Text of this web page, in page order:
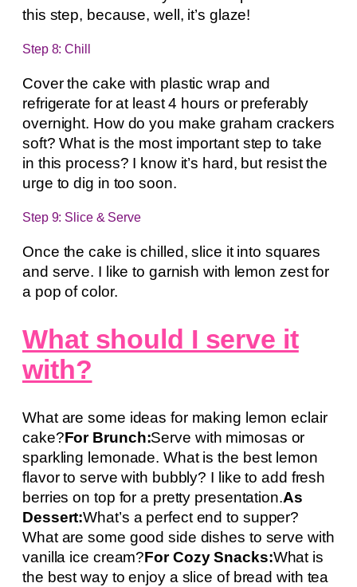
this step, because, well, it’s glaze!
Step 8: Chill
Cover the cake with plastic wrap and
refrigerate for at least 4 hours or preferably
overnight. How do you make graham crackers
soft? What is the most important step to take
in this process? I know it’s hard, but resist the
urge to dig in too soon.
Step 9: Slice & Serve
Once the cake is chilled, slice it into squares
and serve. I like to garnish with lemon zest for
a pop of color.
What should I serve it
with?
What are some ideas for making lemon eclair
cake?For Brunch:Serve with mimosas or
sparkling lemonade. What is the best lemon
flavor to serve with bubbly? I like to add fresh
berries on top for a pretty presentation.As
Dessert:What’s a perfect end to supper?
What are some good side dishes to serve with
vanilla ice cream?For Cozy Snacks:What is
the best way to enjoy a slice of bread with tea